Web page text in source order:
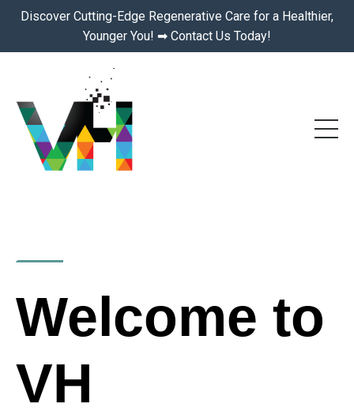
Discover Cutting-Edge Regenerative Care for a Healthier,
Younger You! ➡ Contact Us Today!
Welcome to
VH